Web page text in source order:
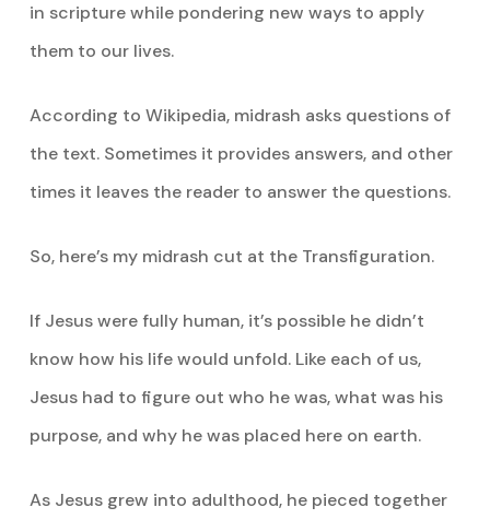
in scripture while pondering new ways to apply
them to our lives.
According to Wikipedia, midrash asks questions of
the text. Sometimes it provides answers, and other
times it leaves the reader to answer the questions.
So, here’s my midrash cut at the Transfiguration.
If Jesus were fully human, it’s possible he didn’t
know how his life would unfold. Like each of us,
Jesus had to figure out who he was, what was his
purpose, and why he was placed here on earth.
As Jesus grew into adulthood, he pieced together